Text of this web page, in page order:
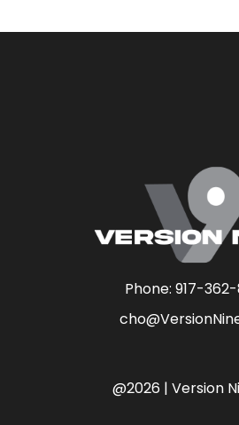
Phone: 917-
@2026 | Version